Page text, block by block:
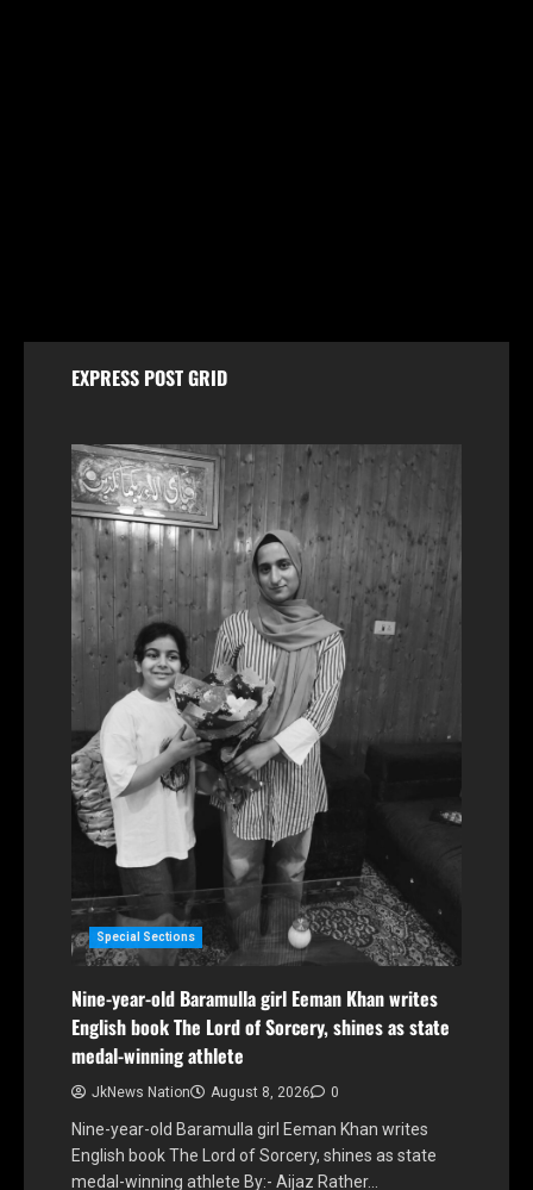
EXPRESS POST GRID
Special Sections
Nine-year-old Baramulla girl Eeman Khan writes
English book The Lord of Sorcery, shines as state
medal-winning athlete
JkNews Nation August 8, 2026 0
Nine-year-old Baramulla girl Eeman Khan writes
English book The Lord of Sorcery, shines as state
medal-winning athlete By:- Aijaz Rather…